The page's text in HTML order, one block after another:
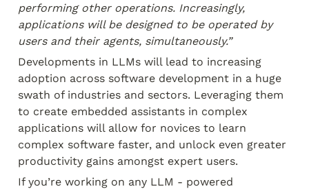
performing other operations. Increasingly,
applications will be designed to be operated by
users and their agents, simultaneously.”
Developments in LLMs will lead to increasing
adoption across software development in a huge
swath of industries and sectors. Leveraging them
to create embedded assistants in complex
applications will allow for novices to learn
complex software faster, and unlock even greater
productivity gains amongst expert users.
If you’re working on any LLM - powered